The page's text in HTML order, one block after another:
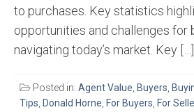
to purchases. Key statistics
opportunities and challenges for
navigating today’s market. Key […]
Posted in: Agent Value, Buyers,
Tips, Donald Horne, For Buyers, For